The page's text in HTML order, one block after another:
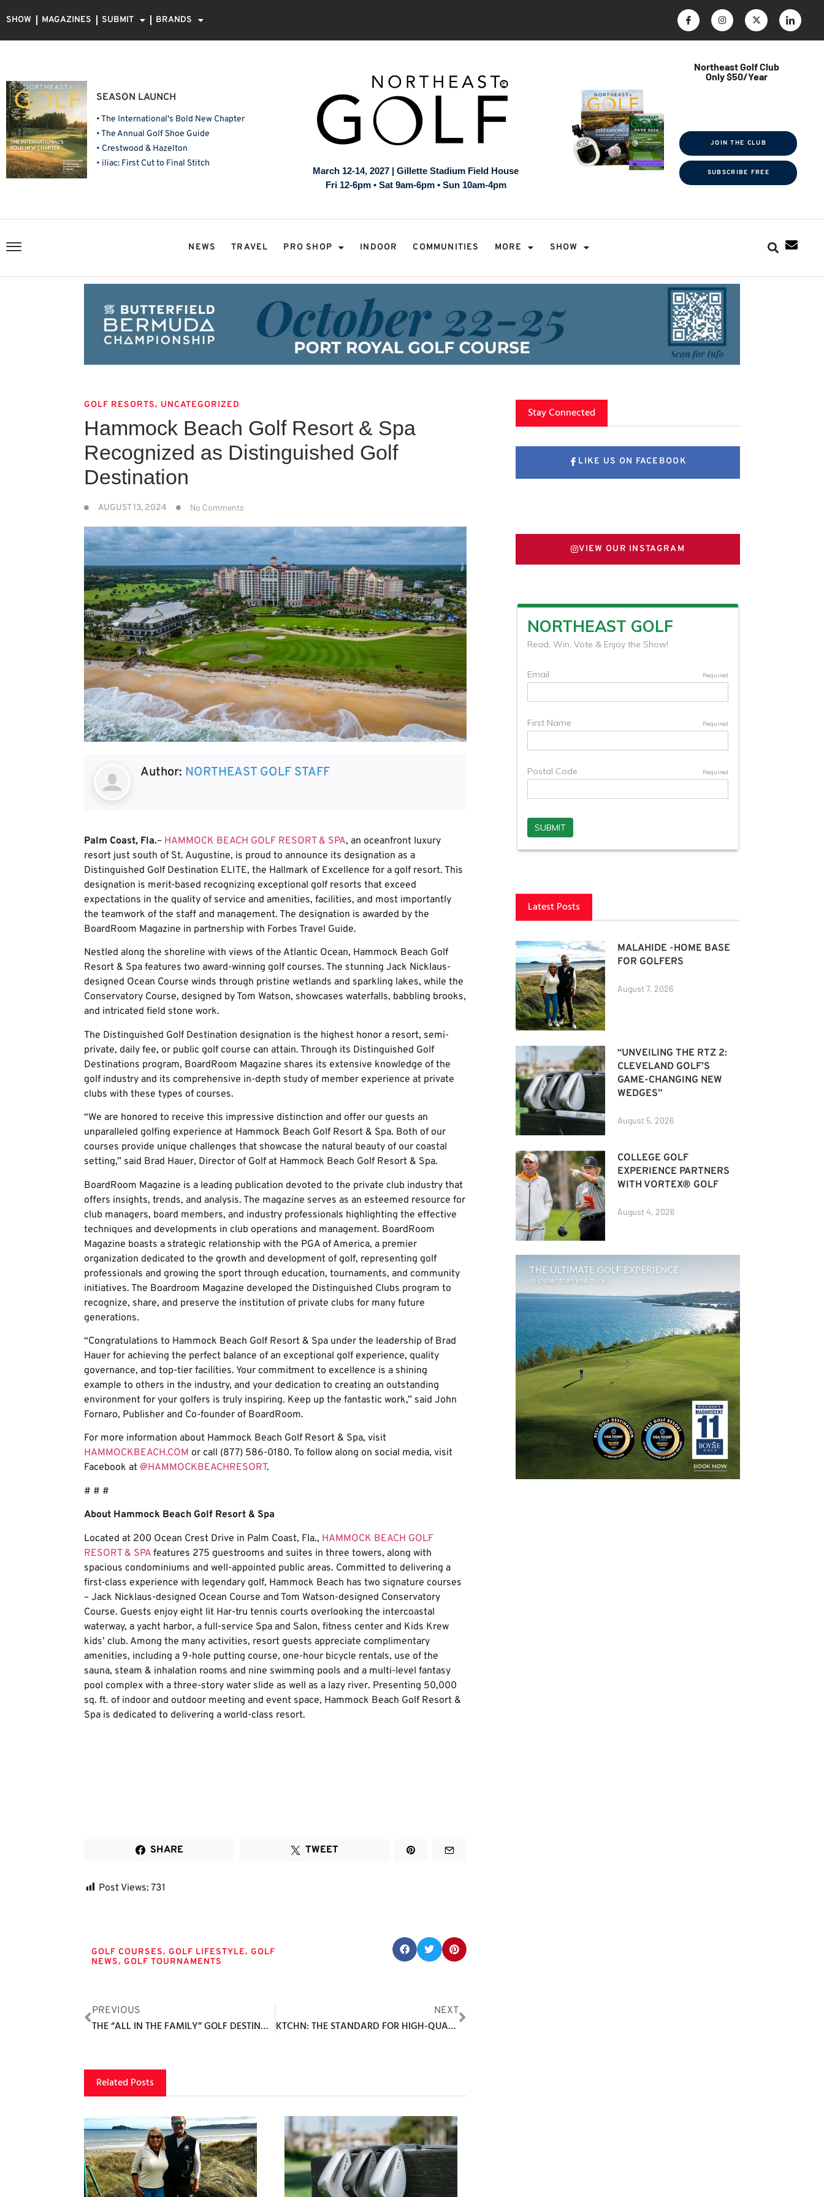
SHOW MAGAZINES SUBMIT BRANDS
SEASON LAUNCH
• The International's Bold New Chapter
• The Annual Golf Shoe Guide
• Crestwood & Hazelton
• iliac: First Cut to Final Stitch
March 12-14, 2027 | Gillette Stadium Field House
Fri 12-6pm • Sat 9am-6pm • Sun 10am-4pm
Northeast Golf Club
Only $50/Year
JOIN THE CLUB
SUBSCRIBE FREE
NEWS TRAVEL PRO SHOP INDOOR COMMUNITIES MORE SHOW
GOLF RESORTS, UNCATEGORIZED
Hammock Beach Golf Resort & Spa
Recognized as Distinguished Golf
Destination
AUGUST 13, 2024 No Comments
Author: NORTHEAST GOLF STAFF
Palm Coast, Fla.– HAMMOCK BEACH GOLF RESORT & SPA, an oceanfront luxury
resort just south of St. Augustine, is proud to announce its designation as a
Distinguished Golf Destination ELITE, the Hallmark of Excellence for a golf resort. This
designation is merit-based recognizing exceptional golf resorts that exceed
expectations in the quality of service and amenities, facilities, and most importantly
the teamwork of the staff and management. The designation is awarded by the
BoardRoom Magazine in partnership with Forbes Travel Guide.
Nestled along the shoreline with views of the Atlantic Ocean, Hammock Beach Golf
Resort & Spa features two award-winning golf courses. The stunning Jack Nicklaus-
designed Ocean Course winds through pristine wetlands and sparkling lakes, while the
Conservatory Course, designed by Tom Watson, showcases waterfalls, babbling brooks,
and intricated field stone work.
The Distinguished Golf Destination designation is the highest honor a resort, semi-
private, daily fee, or public golf course can attain. Through its Distinguished Golf
Destinations program, BoardRoom Magazine shares its extensive knowledge of the
golf industry and its comprehensive in-depth study of member experience at private
clubs with these types of courses.
“We are honored to receive this impressive distinction and offer our guests an
unparalleled golfing experience at Hammock Beach Golf Resort & Spa. Both of our
courses provide unique challenges that showcase the natural beauty of our coastal
setting,” said Brad Hauer, Director of Golf at Hammock Beach Golf Resort & Spa.
BoardRoom Magazine is a leading publication devoted to the private club industry that
offers insights, trends, and analysis. The magazine serves as an esteemed resource for
club managers, board members, and industry professionals highlighting the effective
techniques and developments in club operations and management. BoardRoom
Magazine boasts a strategic relationship with the PGA of America, a premier
organization dedicated to the growth and development of golf, representing golf
professionals and growing the sport through education, tournaments, and community
initiatives. The Boardroom Magazine developed the Distinguished Clubs program to
recognize, share, and preserve the institution of private clubs for many future
generations.
“Congratulations to Hammock Beach Golf Resort & Spa under the leadership of Brad
Hauer for achieving the perfect balance of an exceptional golf experience, quality
governance, and top-tier facilities. Your commitment to excellence is a shining
example to others in the industry, and your dedication to creating an outstanding
environment for your golfers is truly inspiring. Keep up the fantastic work,” said John
Fornaro, Publisher and Co-founder of BoardRoom.
For more information about Hammock Beach Golf Resort & Spa, visit
HAMMOCKBEACH.COM or call (877) 586-0180. To follow along on social media, visit
Facebook at @HAMMOCKBEACHRESORT.
# # #
About Hammock Beach Golf Resort & Spa
Located at 200 Ocean Crest Drive in Palm Coast, Fla., HAMMOCK BEACH GOLF
RESORT & SPA features 275 guestrooms and suites in three towers, along with
spacious condominiums and well-appointed public areas. Committed to delivering a
first-class experience with legendary golf, Hammock Beach has two signature courses
– Jack Nicklaus-designed Ocean Course and Tom Watson-designed Conservatory
Course. Guests enjoy eight lit Har-tru tennis courts overlooking the intercoastal
waterway, a yacht harbor, a full-service Spa and Salon, fitness center and Kids Krew
kids’ club. Among the many activities, resort guests appreciate complimentary
amenities, including a 9-hole putting course, one-hour bicycle rentals, use of the
sauna, steam & inhalation rooms and nine swimming pools and a multi-level fantasy
pool complex with a three-story water slide as well as a lazy river. Presenting 50,000
sq. ft. of indoor and outdoor meeting and event space, Hammock Beach Golf Resort &
Spa is dedicated to delivering a world-class resort.
SHARE TWEET
Post Views: 731
GOLF COURSES, GOLF LIFESTYLE, GOLF
NEWS, GOLF TOURNAMENTS
PREVIOUS
THE “ALL IN THE FAMILY” GOLF DESTINATION
NEXT
KTCHN: THE STANDARD FOR HIGH-QUALITY, TRENDY PICKLEBALL APPAREL & ACCESSORIES
Related Posts
Stay Connected
LIKE US ON FACEBOOK
VIEW OUR INSTAGRAM
Latest Posts
MALAHIDE -HOME BASE
FOR GOLFERS
August 7, 2026
“UNVEILING THE RTZ 2:
CLEVELAND GOLF’S
GAME-CHANGING NEW
WEDGES”
August 5, 2026
COLLEGE GOLF
EXPERIENCE PARTNERS
WITH VORTEX® GOLF
August 4, 2026